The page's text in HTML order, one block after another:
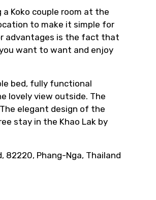
Koko couple room at the
to make it simple for
advantages is the fact that
want to want and enjoy
bed, fully functional
lovely view outside. The
elegant design of the
stay in the Khao Lak by
82220, Phang-Nga, Thailand